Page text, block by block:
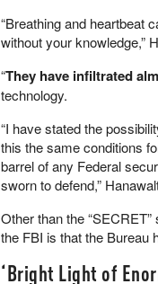
“Breathing and heartbeat
without your knowledge,”
“They have infiltrated
technology.
“I have stated the
this the same conditions
barrel of any Federal
sworn to defend,”
Other than the
the FBI is that the Bureau
‘Bright Light of